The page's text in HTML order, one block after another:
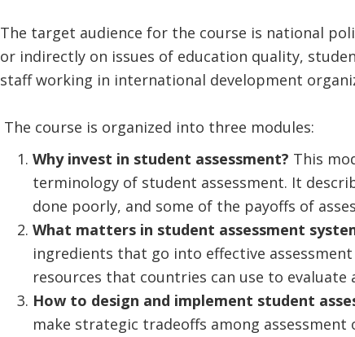
The target audience for the course is national
or indirectly on issues of education quality,
staff working in international development
The course is organized into three modules:
Why invest in student assessment? This
terminology of student assessment. It
done poorly, and some of the payoffs of
What matters in student assessment
ingredients that go into effective
resources that countries can use to
How to design and implement student
make strategic tradeoffs among